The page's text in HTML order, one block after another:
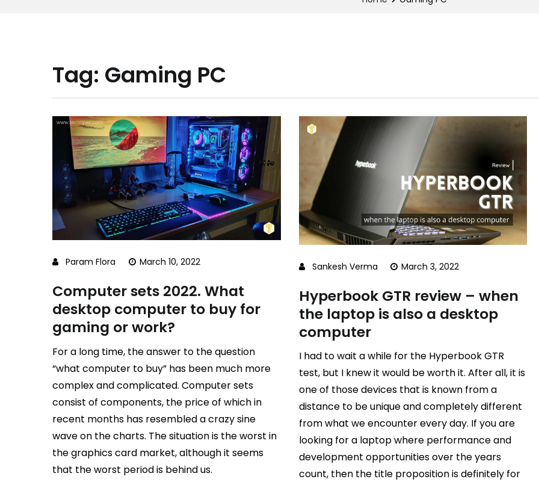
Tag: Gaming PC
Param Flora March 10, 2022
Computer sets 2022. What
desktop computer to buy for
gaming or work?
For a long time, the answer to the question
“what computer to buy” has been much more
complex and complicated. Computer sets
consist of components, the price of which in
recent months has resembled a crazy sine
wave on the charts. The situation is the worst in
the graphics card market, although it seems
that the worst period is behind us.
Sankesh Verma March 3, 2022
Hyperbook GTR review – when
the laptop is also a desktop
computer
I had to wait a while for the Hyperbook GTR
test, but I knew it would be worth it. After all, it is
one of those devices that is known from a
distance to be unique and completely different
from what we encounter every day. If you are
looking for a laptop where performance and
development opportunities over the years
count, then the title proposition is definitely for